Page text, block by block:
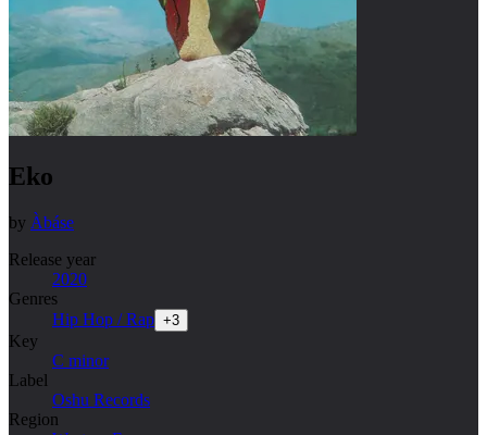
Eko
by Àbáse
Release year
2020
Genres
Hip Hop / Rap +3
Key
C minor
Label
Oshu Records
Region